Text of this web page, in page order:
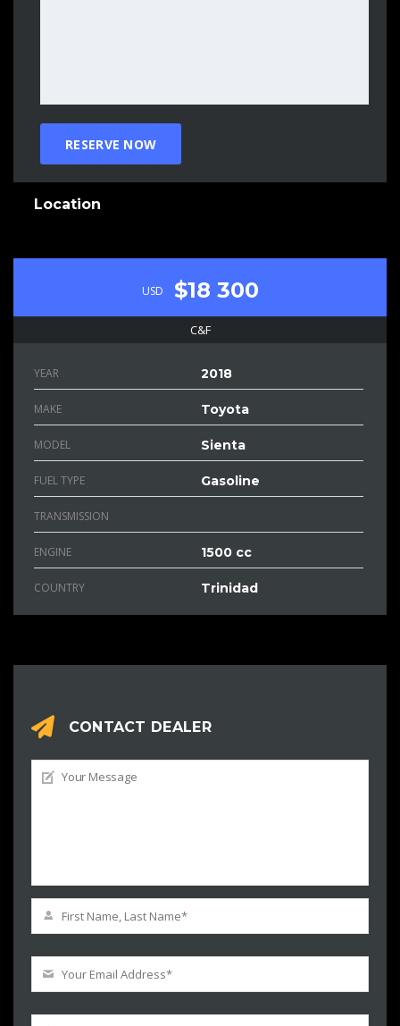
Location
USD $18 300
C&F
YEAR 2018
MAKE Toyota
MODEL Sienta
FUEL TYPE Gasoline
TRANSMISSION
ENGINE 1500 cc
COUNTRY Trinidad
CONTACT DEALER